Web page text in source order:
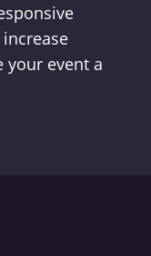
your event a